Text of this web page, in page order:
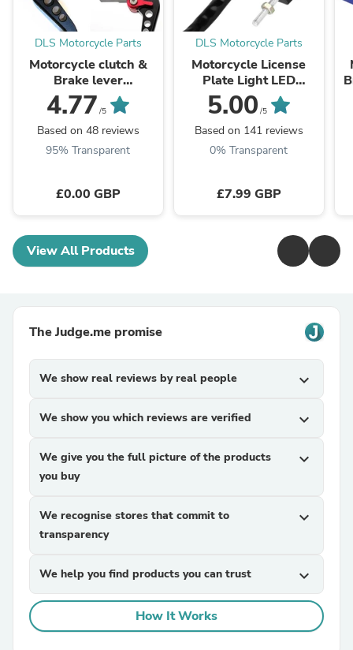
DLS Motorcycle Parts
Motorcycle clutch &
Brake lever
Adjustment
customization colours
4.77 /5
Based on 48 reviews
95% Transparent
£0.00 GBP
DLS Motorcycle Parts
Motorcycle License
Plate Light LED
Number Plate Light
Multi Use 12v
Universal
5.00 /5
Based on 141 reviews
0% Transparent
£7.99 GBP
View All Products
The Judge.me promise
We show real reviews by real people expand_more
We show you which reviews are verified expand_more
We give you the full picture of the products
you buy
expand_more
We recognise stores that commit to
transparency
expand_more
We help you find products you can trust expand_more
How It Works